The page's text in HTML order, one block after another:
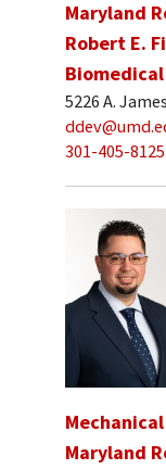
Maryland
Robert E.
5226 A.
301-405-8125
Maryland